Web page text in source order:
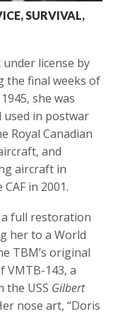
SURVIVAL,
license by
the final weeks of
she was
in postwar
Royal Canadian
and
aircraft in
in 2001.
a full restoration
her to a World
TBM’s original
VMTB-143, a
USS Gilbert
nose art, “Doris